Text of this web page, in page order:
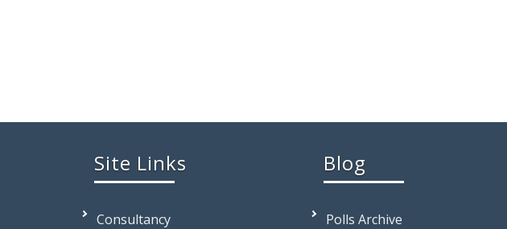
Site Links
Consultancy
Blog
Polls Archive